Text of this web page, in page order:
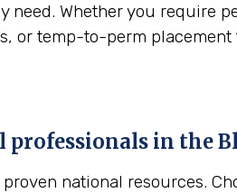
Whether you require
or temp-to-perm
professionals in the
national resources.